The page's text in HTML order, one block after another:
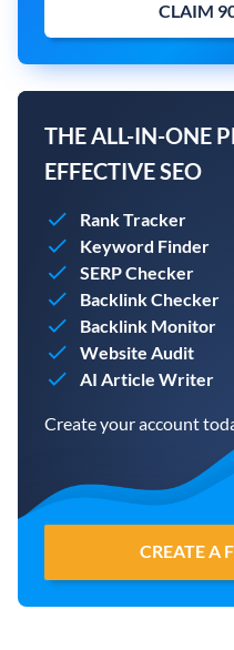
CLAIM
THE ALL-IN-ONE
EFFECTIVE SEO
Rank Tracker
Keyword Finder
SERP Checker
Backlink Checker
Backlink Monitor
Website Audit
AI Article Writer
Create your account
CREATE A